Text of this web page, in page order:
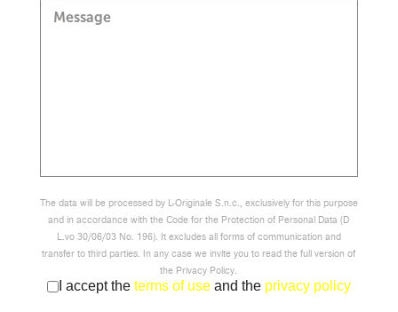
Message
The data will be processed by L-Originale S.n.c., exclusively for this purpose
and in accordance with the Code for the Protection of Personal Data (D
L.vo 30/06/03 No. 196). It excludes all forms of communication and
transfer to third parties. In any case we invite you to read the full version of
the Privacy Policy.
I accept the terms of use and the privacy policy